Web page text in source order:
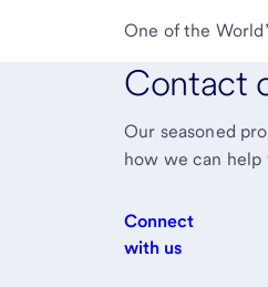
One of the
Contact
Our seasoned
how we can help
Connect
with us